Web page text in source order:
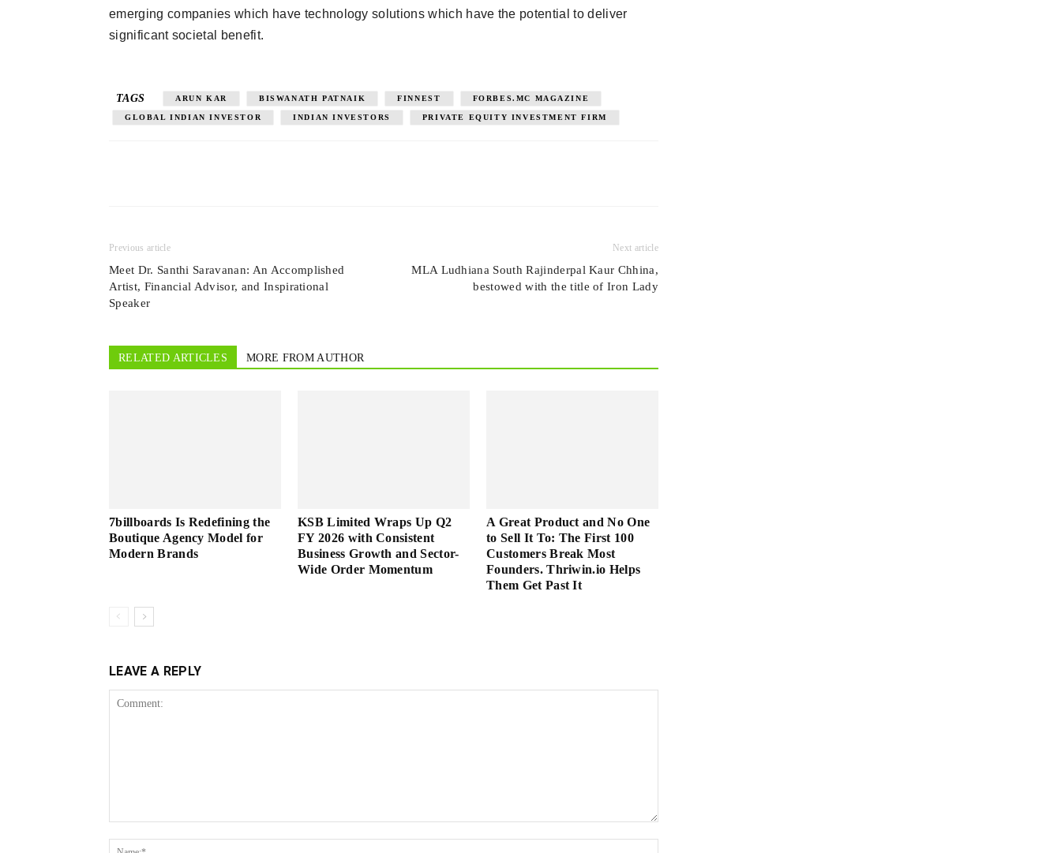
emerging companies which have technology solutions which have the potential to deliver
significant societal benefit.
TAGS ARUN KAR BISWANATH PATNAIK FINNEST FORBES.MC MAGAZINE
GLOBAL INDIAN INVESTOR INDIAN INVESTORS PRIVATE EQUITY INVESTMENT FIRM
Previous article
Meet Dr. Santhi Saravanan: An Accomplished
Artist, Financial Advisor, and Inspirational
Speaker
Next article
MLA Ludhiana South Rajinderpal Kaur Chhina,
bestowed with the title of Iron Lady
RELATED ARTICLES MORE FROM AUTHOR
7billboards Is Redefining the
Boutique Agency Model for
Modern Brands
KSB Limited Wraps Up Q2
FY 2026 with Consistent
Business Growth and Sector-
Wide Order Momentum
A Great Product and No One
to Sell It To: The First 100
Customers Break Most
Founders. Thriwin.io Helps
Them Get Past It
LEAVE A REPLY